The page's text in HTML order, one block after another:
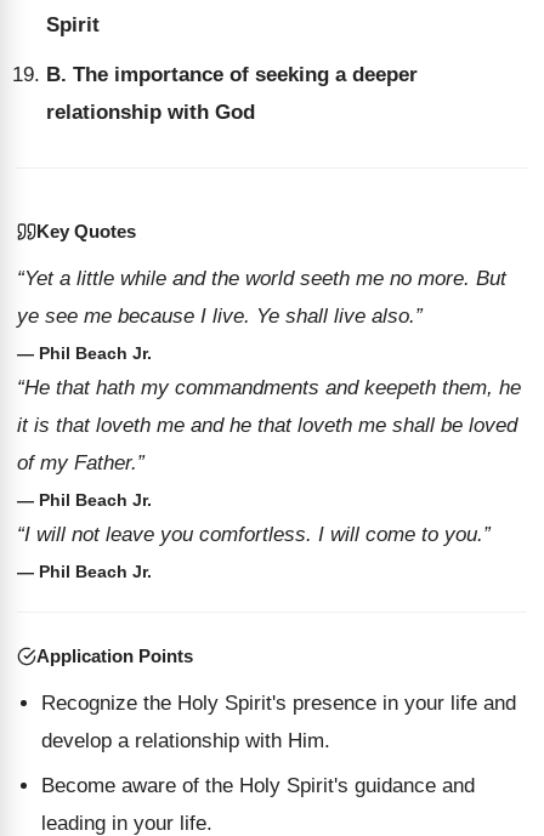
Spirit
B. The importance of seeking a deeper
relationship with God
Key Quotes
“Yet a little while and the world seeth me no more. But
ye see me because I live. Ye shall live also.”
— Phil Beach Jr.
“He that hath my commandments and keepeth them, he
it is that loveth me and he that loveth me shall be loved
of my Father.”
— Phil Beach Jr.
“I will not leave you comfortless. I will come to you.”
— Phil Beach Jr.
Application Points
Recognize the Holy Spirit's presence in your life and
develop a relationship with Him.
Become aware of the Holy Spirit's guidance and
leading in your life.